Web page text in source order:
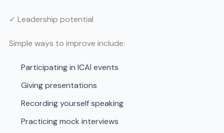
✓ Leadership potential
Simple ways to improve include:
Participating in ICAI events
Giving presentations
Recording yourself speaking
Practicing mock interviews